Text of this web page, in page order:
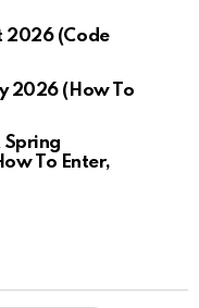
2026 (Code
2026 (How To
Spring
To Enter,